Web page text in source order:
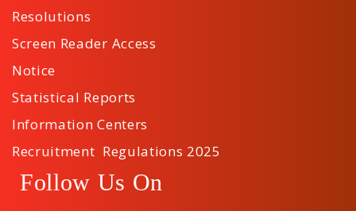
Resolutions
Screen Reader Access
Notice
Statistical Reports
Information Centers
Recruitment Regulations 2025
Follow Us On